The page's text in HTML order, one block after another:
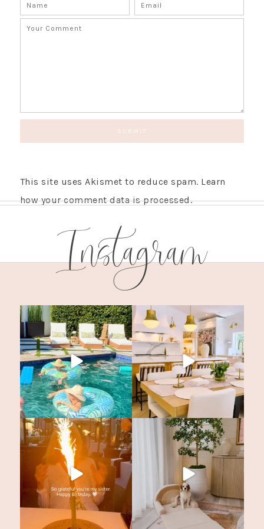
This site uses Akismet to reduce spam. Learn
how your comment data is processed.
Instagram